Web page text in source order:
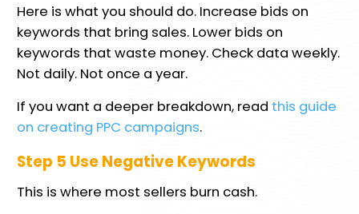
Here is what you should do. Increase bids on
keywords that bring sales. Lower bids on
keywords that waste money. Check data weekly.
Not daily. Not once a year.
If you want a deeper breakdown, read this guide
on creating PPC campaigns.
Step 5 Use Negative Keywords
This is where most sellers burn cash.